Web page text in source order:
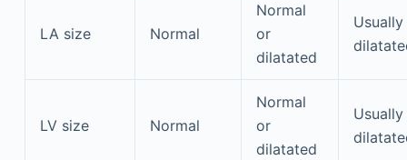
LA size Normal
Normal
or
dilatated
Usually
LV size Normal
Normal
or
dilatated
Usually